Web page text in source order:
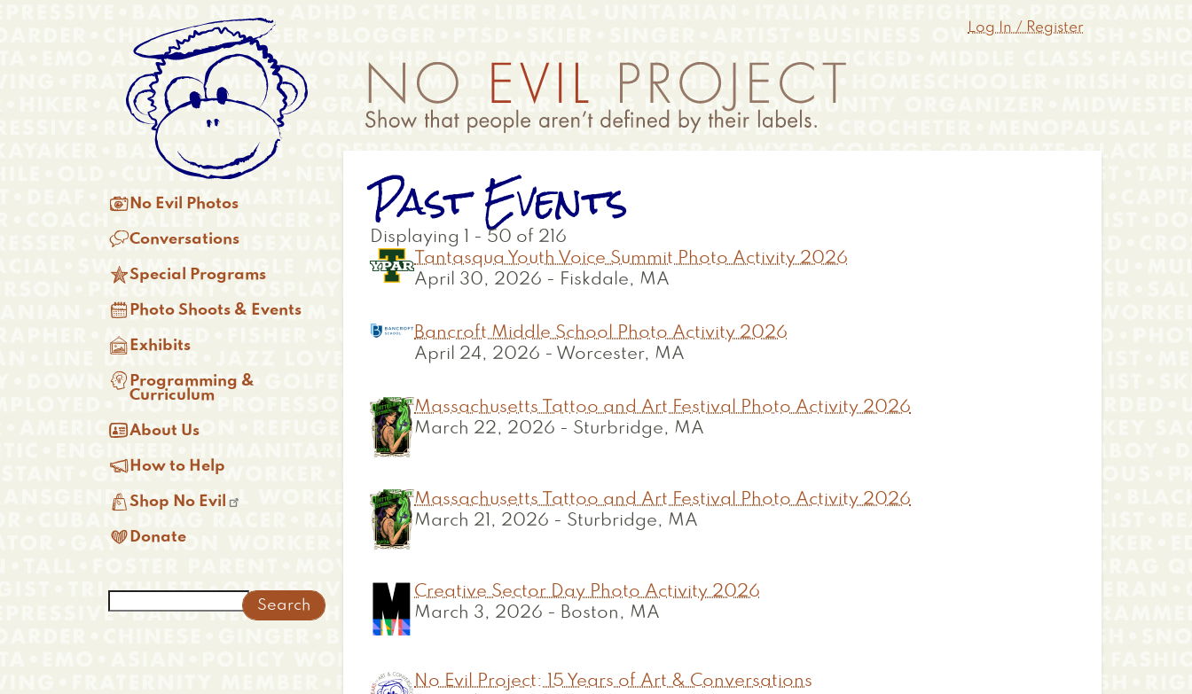
Anonymous
Menu
Log In / Register
Past Events
Displaying 1 - 50 of 216
Tantasqua Youth Voice Summit Photo Activity 2026
April 30, 2026 - Fiskdale, MA
Bancroft Middle School Photo Activity 2026
April 24, 2026 - Worcester, MA
Massachusetts Tattoo and Art Festival Photo Activity 2026
March 22, 2026 - Sturbridge, MA
Massachusetts Tattoo and Art Festival Photo Activity 2026
March 21, 2026 - Sturbridge, MA
Creative Sector Day Photo Activity 2026
March 3, 2026 - Boston, MA
No Evil Project: 15 Years of Art & Conversations
Main
menu
 No Evil Photos
Conversations
Special Programs
 Photo Shoots & Events
 Exhibits
 Programming &
Curriculum
About Us
 How to Help
Shop No Evil
 Donate